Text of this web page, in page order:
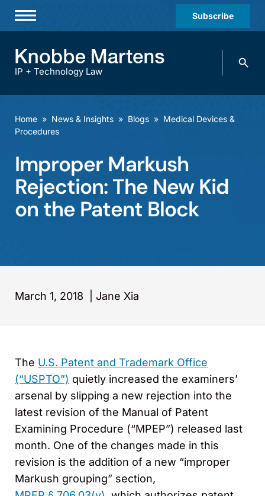
Subscribe
Practices & Industries
Diversity
Offices
Careers
Events
IP + Technology Law
Search
Home » News & Insights » Blogs » Medical Devices &
Procedures
Improper Markush
Rejection: The New Kid
on the Patent Block
March 1, 2018 Jane Xia
The U.S. Patent and Trademark Office
(“USPTO”) quietly increased the examiners’
arsenal by slipping a new rejection into the
latest revision of the Manual of Patent
Examining Procedure (“MPEP”) released last
month. One of the changes made in this
revision is the addition of a new “improper
Markush grouping” section,